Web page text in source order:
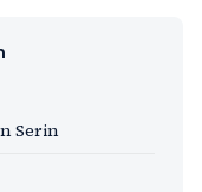
Serin